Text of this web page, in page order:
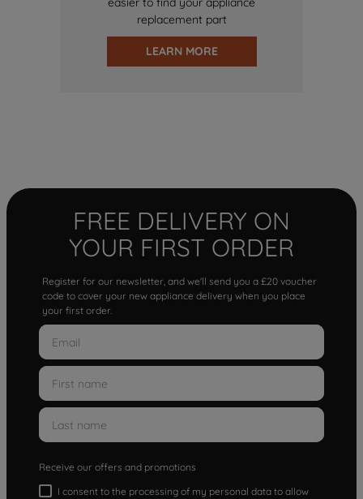
replacement part
LEARN MORE
FREE DELIVERY ON
YOUR FIRST ORDER
Register for our newsletter, and we'll send you a £20 voucher
code to cover your new appliance delivery when you place
your first order.
Receive our offers and promotions
I consent to the processing of my personal data to allow